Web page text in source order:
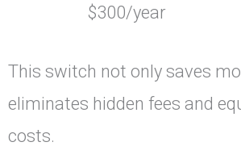
$300/year
This switch not only saves
eliminates hidden fees and
costs.